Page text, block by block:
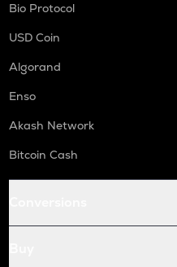
Bio Protocol
USD Coin
Algorand
Enso
Akash Network
Bitcoin Cash